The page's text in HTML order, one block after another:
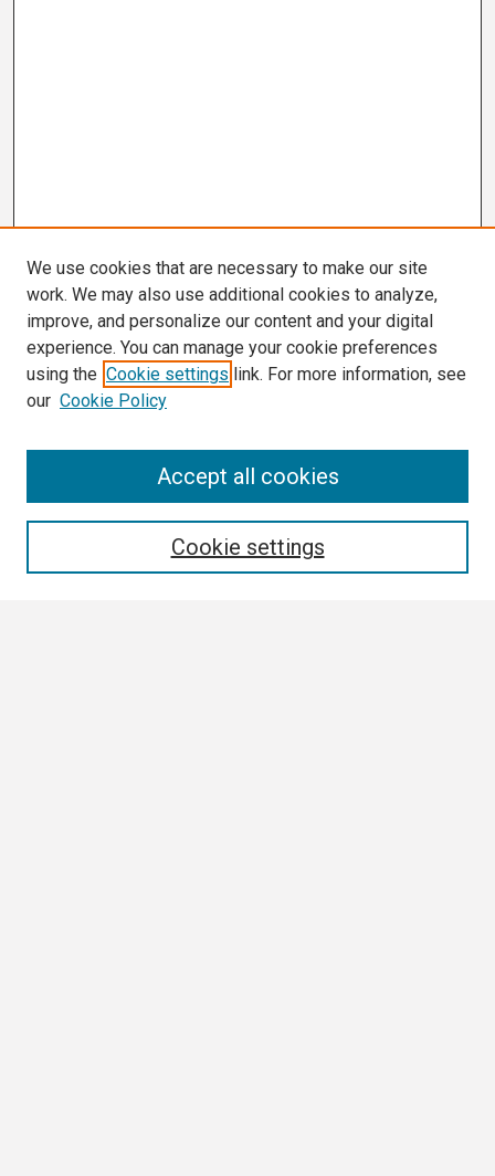
We use cookies that are necessary to make our site
work. We may also use additional cookies to analyze,
improve, and personalize our content and your digital
experience. You can manage your cookie preferences
using the Cookie settings link. For more information, see
our Cookie Policy
Cookie settings
Accept all cookies